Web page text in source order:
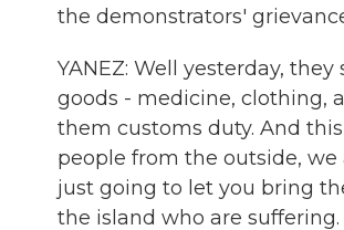
the demonstrators'
YANEZ: Well yesterday,
goods - medicine, clothing,
them customs duty. And
people from the outside,
just going to let you bring
the island who are